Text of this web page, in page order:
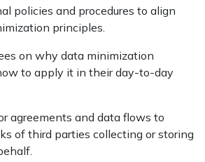
policies and procedures to align
principles.
on why data minimization
to apply it in their day-to-day
agreements and data flows to
of third parties collecting or storing